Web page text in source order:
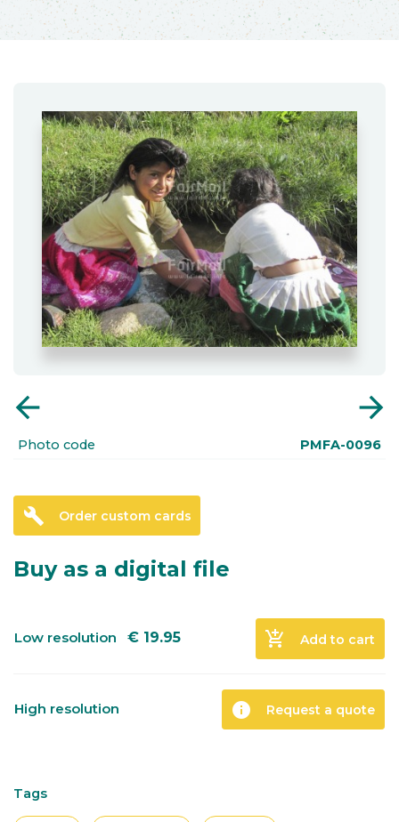
arrow_back arrow_forward
Photo code PMFA-0096
build Order custom cards
Buy as a digital file
Low resolution € 19.95 add_shopping_cart Add to cart
High resolution info Request a quote
Tags